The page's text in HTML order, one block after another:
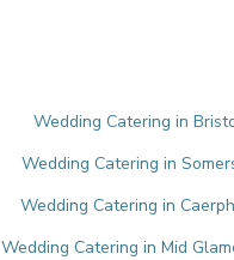
Wedding Catering in
Wedding Catering in
Wedding Catering in
Wedding Catering in Mid